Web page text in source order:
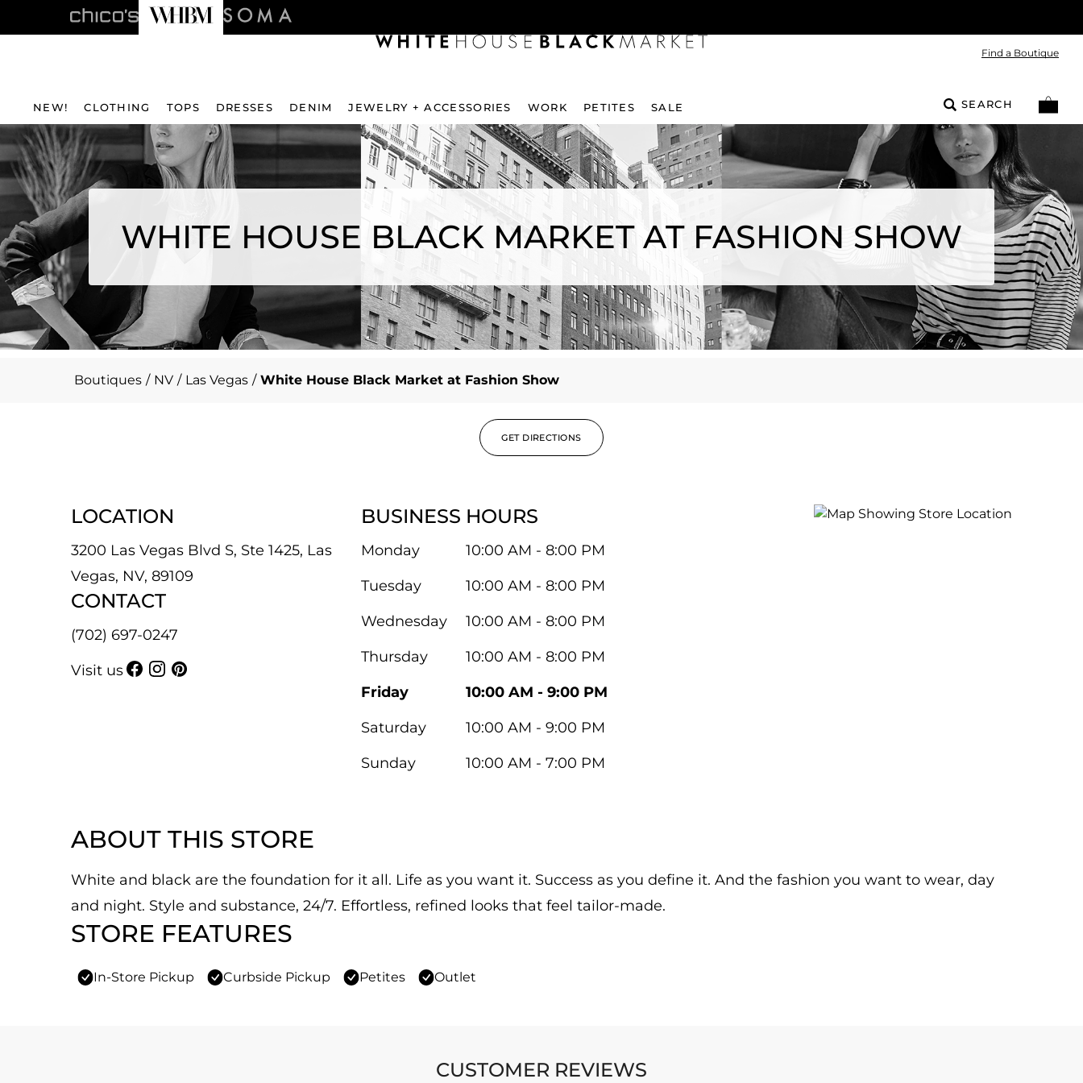
Find a Boutique
NEW! CLOTHING TOPS DRESSES DENIM JEWELRY + ACCESSORIES WORK PETITES SALE SEARCH
WHITE HOUSE BLACK MARKET AT FASHION SHOW
Boutiques / NV / Las Vegas / White House Black Market at Fashion Show
GET DIRECTIONS
LOCATION
3200 Las Vegas Blvd S, Ste 1425, Las
Vegas, NV, 89109
CONTACT
(702) 697-0247
Visit us
BUSINESS HOURS
Monday
10:00 AM - 8:00 PM
Tuesday
10:00 AM - 8:00 PM
Wednesday
10:00 AM - 8:00 PM
Thursday
10:00 AM - 8:00 PM
Friday
10:00 AM - 9:00 PM
Saturday
10:00 AM - 9:00 PM
Sunday
10:00 AM - 7:00 PM
ABOUT THIS STORE
White and black are the foundation for it all. Life as you want it. Success as you define it. And the fashion you want to wear, day
and night. Style and substance, 24/7. Effortless, refined looks that feel tailor-made.
STORE FEATURES
In-Store Pickup Curbside Pickup Petites Outlet
CUSTOMER REVIEWS